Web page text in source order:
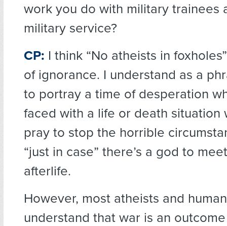
work you do with military trainees
military service?
CP: I think “No atheists in
of ignorance. I understand as a
to portray a time of desperation
faced with a life or death situation
pray to stop the horrible
“just in case” there’s a god to
afterlife.
However, most atheists and
understand that war is an